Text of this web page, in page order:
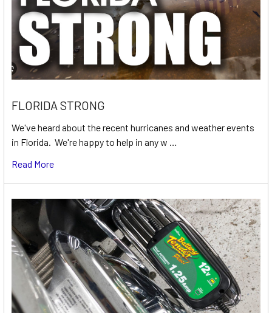
FLORIDA STRONG
We've heard about the recent hurricanes and weather events
in Florida. We're happy to help in any w …
Read More